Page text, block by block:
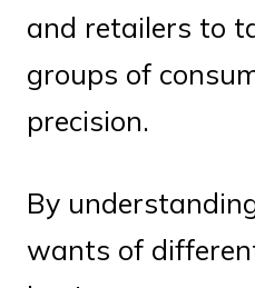
and retailers to
groups of
precision.
By
wants of